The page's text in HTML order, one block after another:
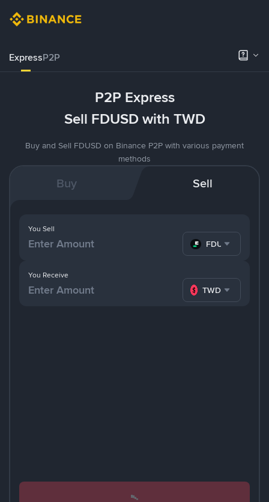
ExpressP2P
P2P Express
Sell FDUSD with TWD
Buy and Sell FDUSD on Binance P2P with various payment
methods
Buy Sell
You Receive
TWD
You Sell
FDUSD